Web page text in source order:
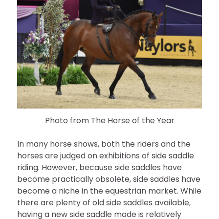
Photo from The Horse of the Year
In many horse shows, both the riders and the
horses are judged on exhibitions of side saddle
riding. However, because side saddles have
become practically obsolete, side saddles have
become a niche in the equestrian market. While
there are plenty of old side saddles available,
having a new side saddle made is relatively